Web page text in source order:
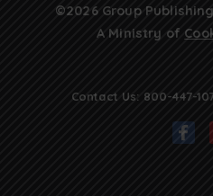
©2026 Group
A Ministry of
Contact Us: 800-447-